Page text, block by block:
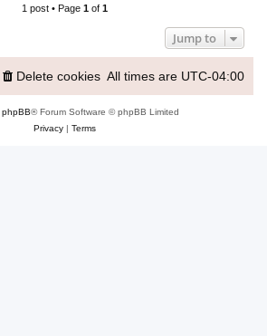
1 post • Page 1of 1
Jump to
All times are UTC-04:00
Delete cookies
phpBB® Forum Software © phpBB Limited
Privacy| Terms